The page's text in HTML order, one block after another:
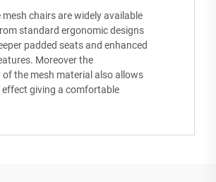
chairs are widely available
standard ergonomic designs
padded seats and enhanced
Moreover the
of the mesh material also allows
giving a comfortable